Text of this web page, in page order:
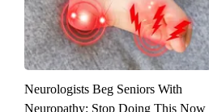
Neurologists Beg Seniors With
Neuropathy: Stop Doing This Now